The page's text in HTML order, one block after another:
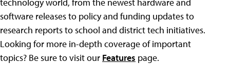
software releases to policy and funding updates to
research reports to school and district tech initiatives.
Looking for more in-depth coverage of important
topics? Be sure to visit our Features page.